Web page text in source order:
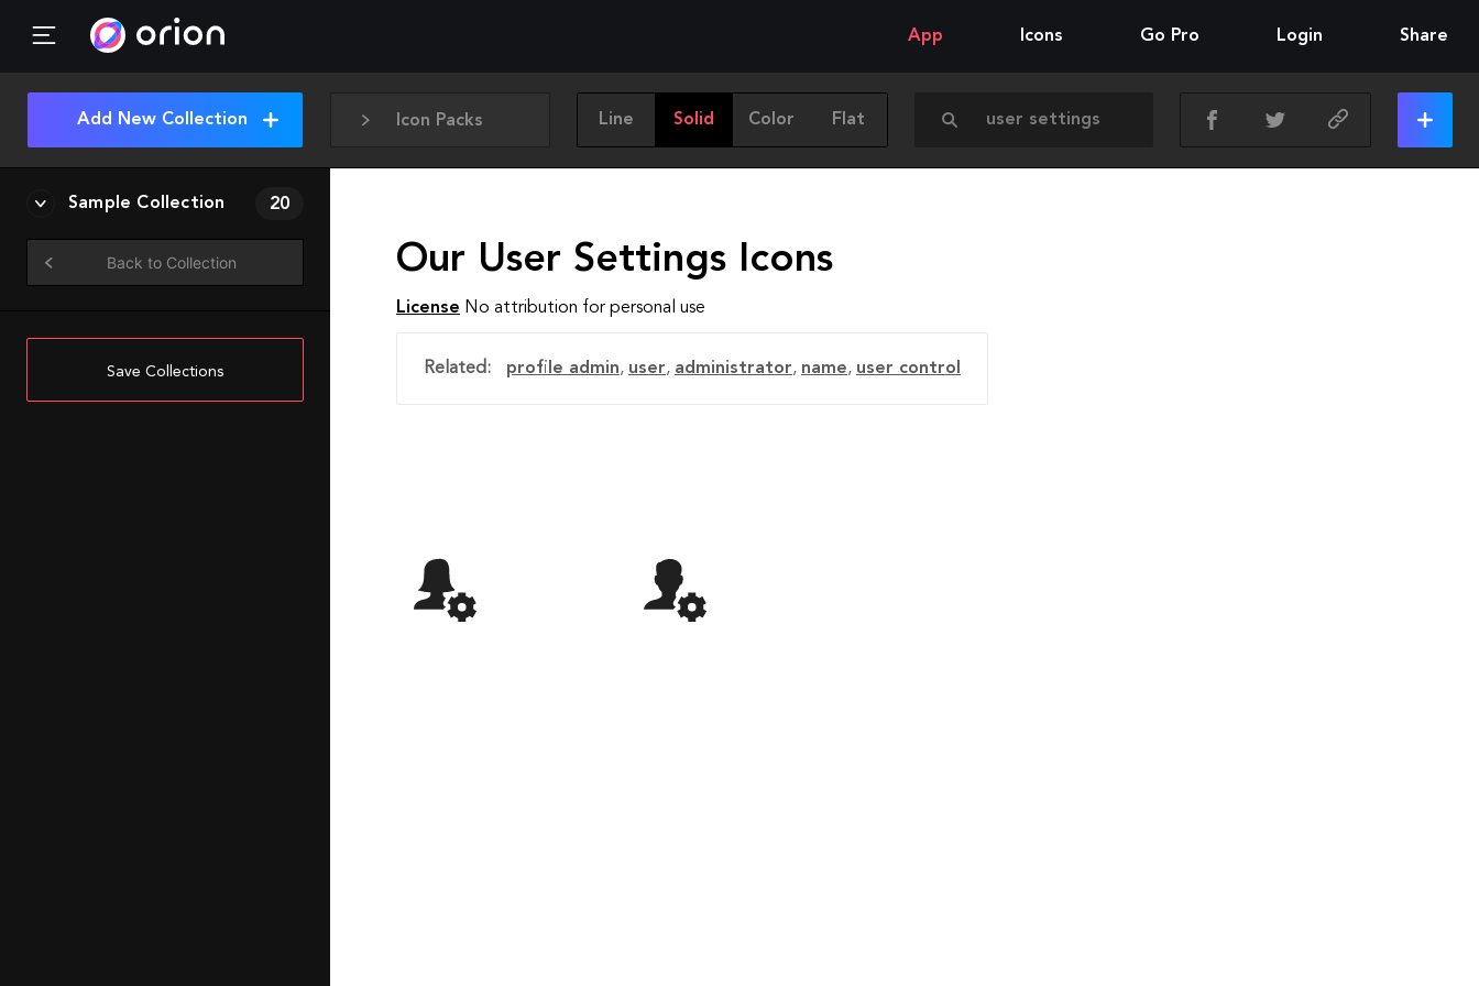
App Icons Go Pro Login Share
Icon Packs Line Solid Color Flat
Add New Collection
Sample Collection 20
Back to Collection
Save Collections
Our User Settings Icons
License No attribution for personal use
Related: profile admin, user, administrator, name, user control